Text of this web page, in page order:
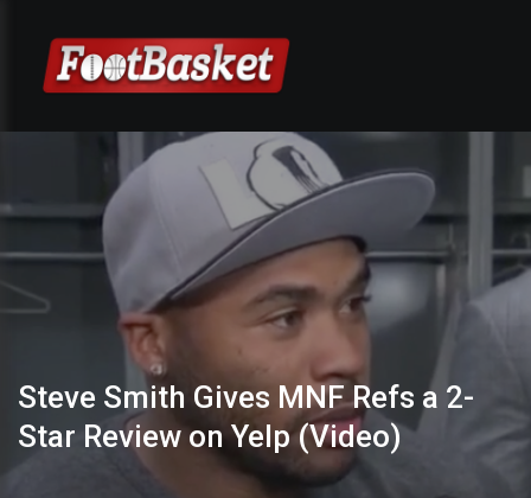
Steve Smith Gives MNF Refs a 2-
Star Review on Yelp (Video)